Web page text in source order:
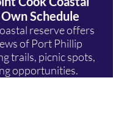
Schedule
reserve offers
of Port Phillip
trails, picnic spots,
opportunities.